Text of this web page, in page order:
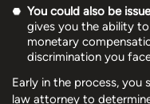
You could also be
gives you the ability
monetary
discrimination you
Early in the process, you
law attorney to